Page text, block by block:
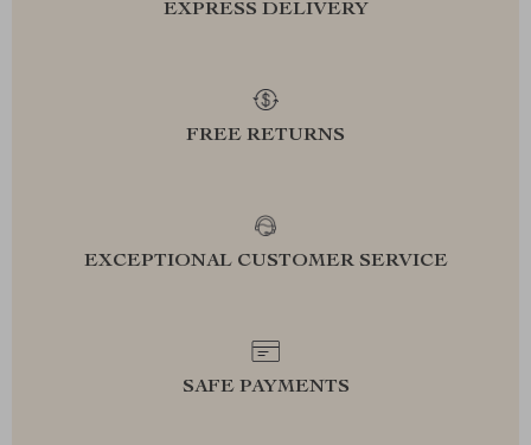
EXPRESS DELIVERY
FREE RETURNS
EXCEPTIONAL CUSTOMER SERVICE
SAFE PAYMENTS